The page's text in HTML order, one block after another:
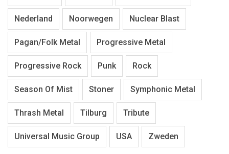
Nederland Noorwegen Nuclear Blast
Pagan/Folk Metal Progressive Metal
Progressive Rock Punk Rock
Season Of Mist Stoner Symphonic Metal
Thrash Metal Tilburg Tribute
Universal Music Group USA Zweden